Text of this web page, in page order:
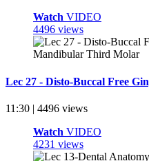
Watch VIDEO
4496 views
Lec 27 - Disto-Buccal Free
11:30 | 4496 views
Watch VIDEO
4231 views